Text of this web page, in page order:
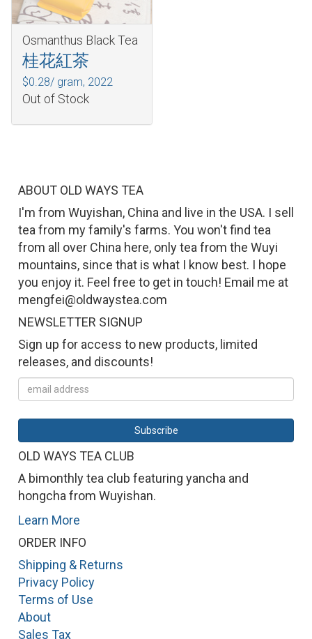
Osmanthus Black Tea
桂花紅茶
$0.28/ gram, 2022
Out of Stock
ABOUT OLD WAYS TEA
I'm from Wuyishan, China and live in the USA. I sell
tea from my family's farms. You won't find tea
from all over China here, only tea from the Wuyi
mountains, since that is what I know best. I hope
you enjoy it. Feel free to get in touch! Email me at
mengfei@oldwaystea.com
NEWSLETTER SIGNUP
Sign up for access to new products, limited
releases, and discounts!
OLD WAYS TEA CLUB
A bimonthly tea club featuring yancha and
hongcha from Wuyishan.
Learn More
ORDER INFO
Shipping & Returns
Privacy Policy
Terms of Use
About
Sales Tax